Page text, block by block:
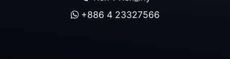
+886 4 23327566